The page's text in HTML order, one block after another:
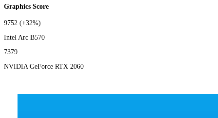
Graphics Score
9752 (+32%)
Intel Arc B570
7379
NVIDIA GeForce RTX 2060